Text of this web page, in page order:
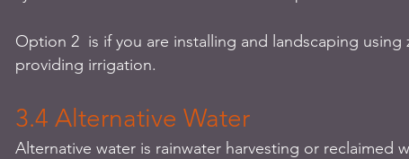
Option 2  is if you are installing and landscaping
providing irrigation.
3.4 Alternative Water
Alternative water is rainwater harvesting or reclaimed